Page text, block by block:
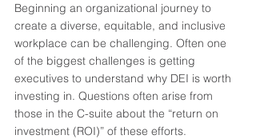
Beginning an organizational journey to
create a diverse, equitable, and inclusive
workplace can be challenging. Often one
of the biggest challenges is getting
executives to understand why DEI is worth
investing in. Questions often arise from
those in the C-suite about the “return on
investment (ROI)” of these efforts.